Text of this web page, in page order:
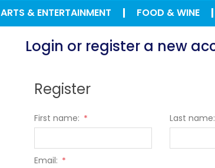
ARTS & ENTERTAINMENT FOOD & WINE
Login or register a new
Register
First name: * Last name:
Email: *